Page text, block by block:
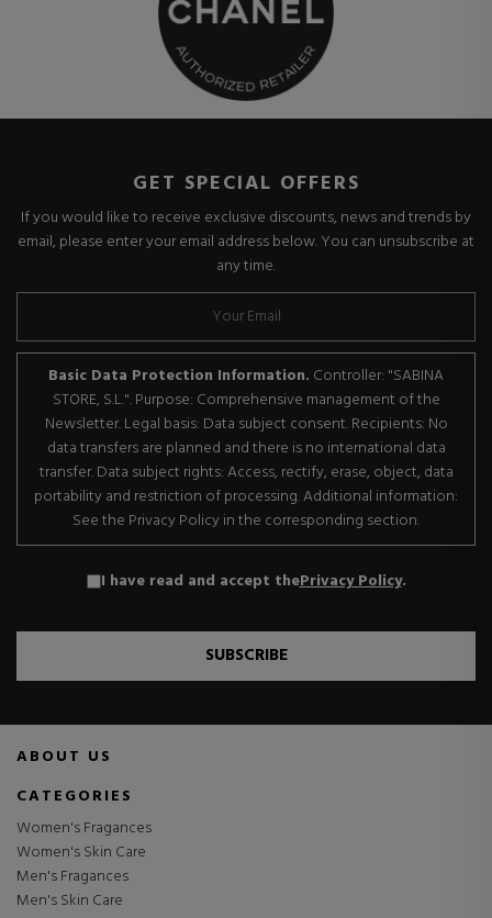
GET SPECIAL OFFERS
If you would like to receive exclusive discounts, news and trends by
email, please enter your email address below. You can unsubscribe at
any time.
Basic Data Protection Information. Controller: "SABINA
STORE, S.L.". Purpose: Comprehensive management of the
Newsletter. Legal basis: Data subject consent. Recipients: No
data transfers are planned and there is no international data
transfer. Data subject rights: Access, rectify, erase, object, data
portability and restriction of processing. Additional information:
See the Privacy Policy in the corresponding section.
I have read and accept thePrivacy Policy.
SUBSCRIBE
ABOUT US
CATEGORIES
Women's Fragances
Women's Skin Care
Men's Fragances
Men's Skin Care